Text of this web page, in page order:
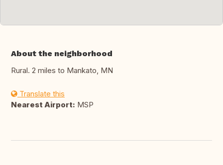
About the neighborhood
Rural. 2 miles to Mankato, MN
Translate this
Nearest Airport: MSP